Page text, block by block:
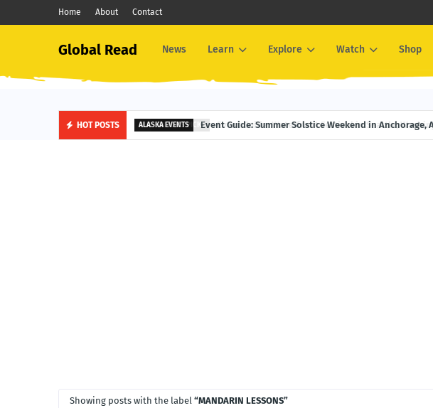
Home About Contact
Global Read News Learn Explore Watch Shop
HOT POSTS EDITOR'S PICKS Event Guide: Waterfront Festival in Seattle, Washington
Showing posts with the label MANDARIN LESSONS